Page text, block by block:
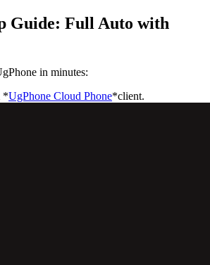
Guide: Full Auto with
in minutes:
*UgPhone Cloud Phone*client.